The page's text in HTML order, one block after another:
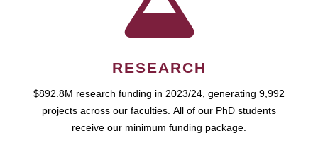
RESEARCH
$892.8M research funding in 2023/24, generating 9,992
projects across our faculties. All of our PhD students
receive our minimum funding package.